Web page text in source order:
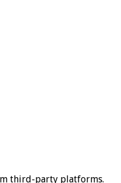
third-party platforms.